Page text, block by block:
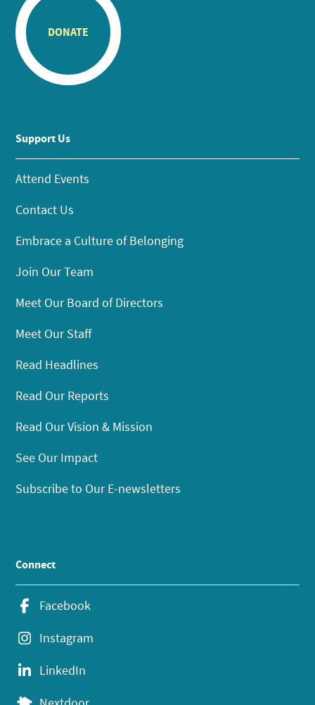
DONATE
Support Us
Attend Events
Contact Us
Embrace a Culture of Belonging
Join Our Team
Meet Our Board of Directors
Meet Our Staff
Read Headlines
Read Our Reports
Read Our Vision & Mission
See Our Impact
Subscribe to Our E-newsletters
Connect
Facebook
Instagram
LinkedIn